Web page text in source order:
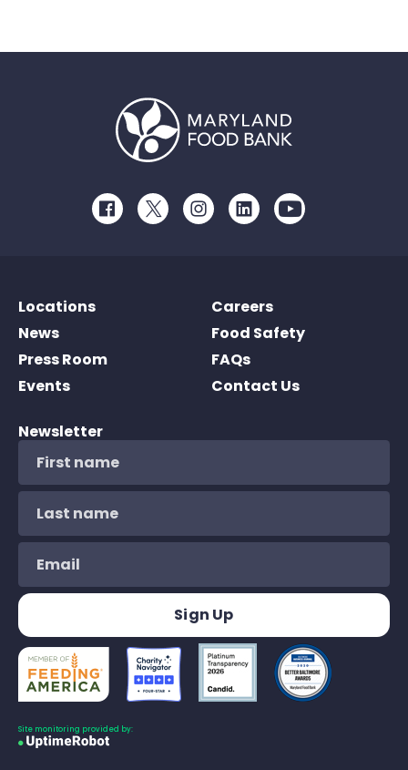
FacebookTwitterInstagramLinkedInYoutube
Locations
News
Press Room
Events
Careers
Food Safety
FAQs
Contact Us
Newsletter
Site monitoring provided by: